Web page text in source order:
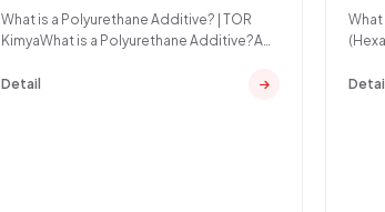
What is a Polyurethane Additive? | TOR
KimyaWhat is a Polyurethane Additive?A
Detail
What
Detail